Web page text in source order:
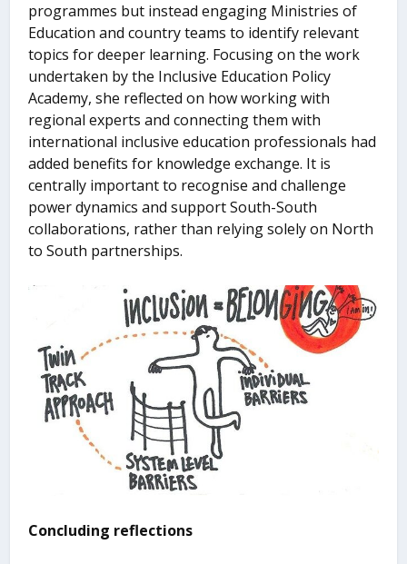
programmes but instead engaging Ministries of
Education and country teams to identify relevant
topics for deeper learning. Focusing on the work
undertaken by the Inclusive Education Policy
Academy, she reflected on how working with
regional experts and connecting them with
international inclusive education professionals had
added benefits for knowledge exchange. It is
centrally important to recognise and challenge
power dynamics and support South-South
collaborations, rather than relying solely on North
to South partnerships.
Concluding reflections